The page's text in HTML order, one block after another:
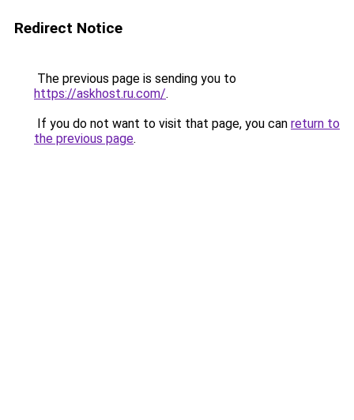
Redirect Notice
The previous page is sending you to
https://askhost.ru.com/.
If you do not want to visit that page, you can return to
the previous page.